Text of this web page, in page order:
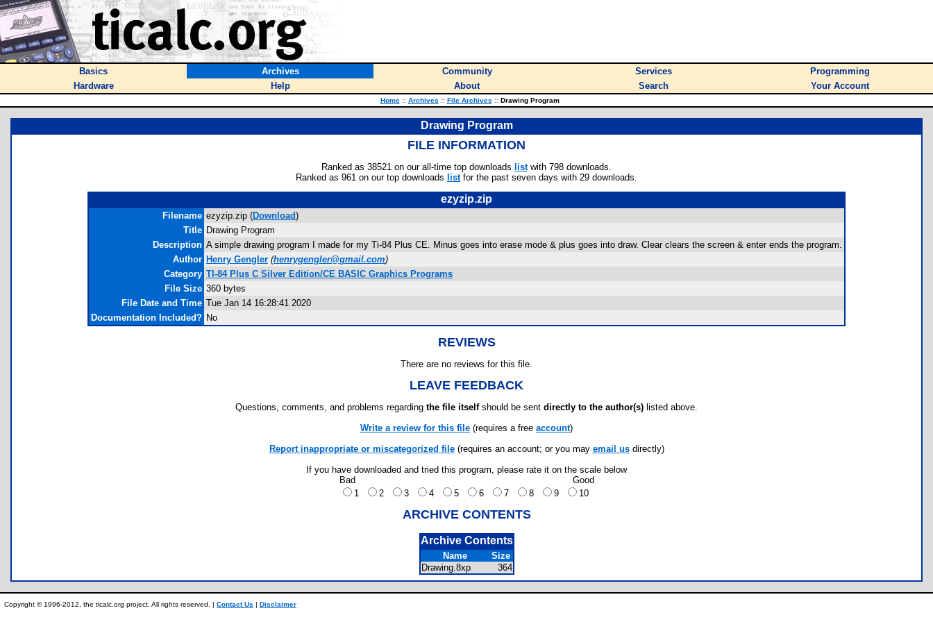
Basics Archives Community Services
Programming
Hardware
Help About Search Your Account
Home :: Archives :: File Archives ::Drawing Program
Drawing Program
FILE INFORMATION
Ranked as 38521 on our all-time top downloads listwith 798 downloads.
Ranked as 961 on our top downloads listfor the past seven days with 29 downloads.
ezyzip.zip
Filename ezyzip.zip (Download)
Title Drawing Program
Description A simple drawing program I made for my Ti-84 Plus CE. Minus goes into erase mode & plus goes into draw. Clear clears the screen & enter ends the program.
Author Henry Gengler (henrygengler@gmail.com)
Category TI-84 Plus C Silver Edition/CE BASIC Graphics Programs
File Size 360 bytes
File Date and Time Tue Jan 14 16:28:41 2020
Documentation Included? No
REVIEWS
There are no reviews for this file.
LEAVE FEEDBACK
Questions, comments, and problems regarding the file itselfshould be sent directly to the author(s) listed above.
Write a review for this file (requires a free account)
Report inappropriate or miscategorized file(requires an account; or you may email usdirectly)
If you have downloaded and tried this program, please rate it on the scale below
Bad
Good
1
2 3 4 5 6 7 8 9 10
ARCHIVE CONTENTS
Archive Contents
Name
Size
Drawing.8xp
364
Copyright © 1996-2012, the ticalc.org project. All rights reserved. | Contact Us | Disclaimer